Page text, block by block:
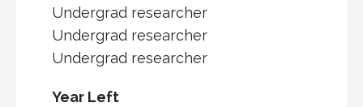
Undergrad researcher
Undergrad researcher
Undergrad researcher
Year Left